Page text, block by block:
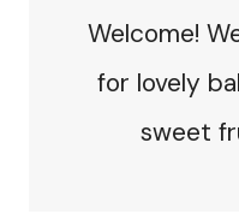
Welcome!
for lovely
sweet